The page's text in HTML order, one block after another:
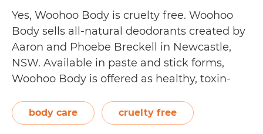
Yes, Woohoo Body is cruelty free. Woohoo
Body sells all-natural deodorants created by
Aaron and Phoebe Breckell in Newcastle,
NSW. Available in paste and stick forms,
Woohoo Body is offered as healthy, toxin-
deodorants. Aside from Woohoo Body
products, the company is also known for
body care cruelty free